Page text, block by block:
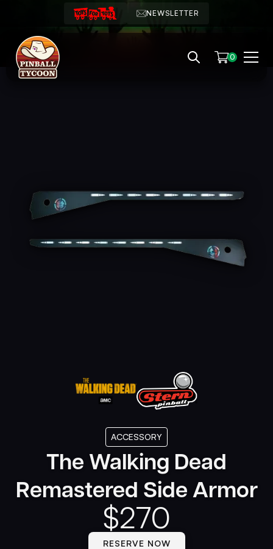
NEWSLETTER
0
ACCESSORY
The Walking Dead
Remastered Side Armor
$270
RESERVE NOW